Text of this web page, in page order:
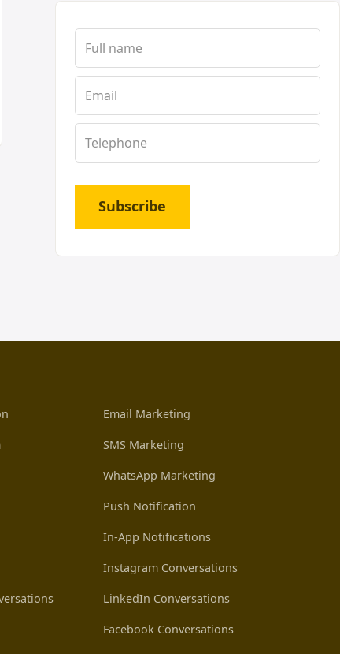
Subscribe
Email Marketing
SMS Marketing
WhatsApp Marketing
Push Notification
In-App Notifications
Instagram Conversations
LinkedIn Conversations
Facebook Conversations